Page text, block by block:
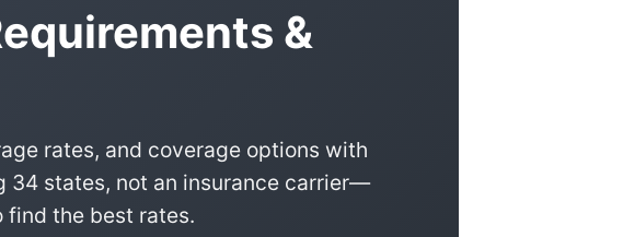
&
rates, and coverage options with
34 states, not an insurance carrier—
the best rates.